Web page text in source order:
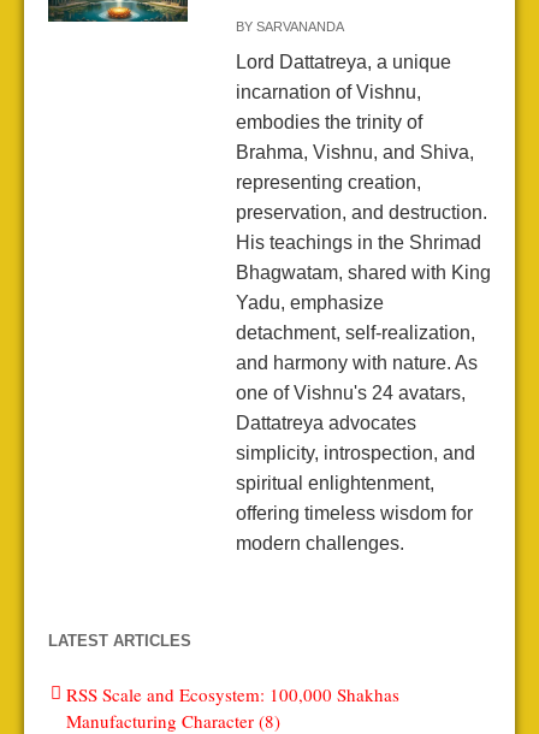
BY SARVANANDA
Lord Dattatreya, a unique
incarnation of Vishnu,
embodies the trinity of
Brahma, Vishnu, and Shiva,
representing creation,
preservation, and destruction.
His teachings in the Shrimad
Bhagwatam, shared with King
Yadu, emphasize
detachment, self-realization,
and harmony with nature. As
one of Vishnu's 24 avatars,
Dattatreya advocates
simplicity, introspection, and
spiritual enlightenment,
offering timeless wisdom for
modern challenges.
LATEST ARTICLES
RSS Scale and Ecosystem: 100,000 Shakhas
Manufacturing Character (8)